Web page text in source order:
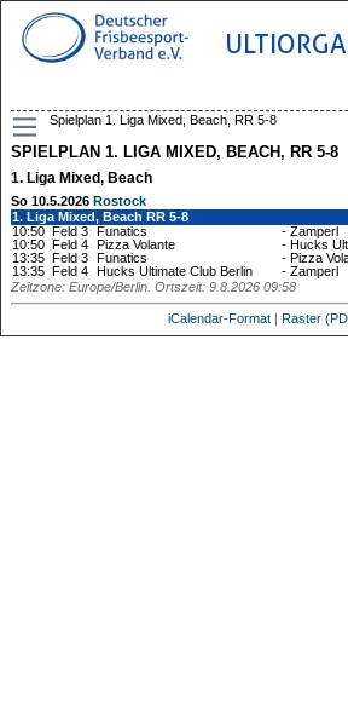
Spielplan 1. Liga Mixed, Beach, RR 5-8
SPIELPLAN 1. LIGA MIXED, BEACH, RR 5-8
1. Liga Mixed, Beach
So 10.5.2026 Rostock
1. Liga Mixed, Beach RR 5-8
10:50
Feld 3 Funatics - Zamperl
10:50
Feld 4 Pizza Volante - Hucks
13:35
Feld 3 Funatics - Pizza
13:35
Feld 4 Hucks Ultimate Club Berlin - Zamperl
Zeitzone: Europe/Berlin. Ortszeit: 9.8.2026 09:58
iCalendar-Format | Raster